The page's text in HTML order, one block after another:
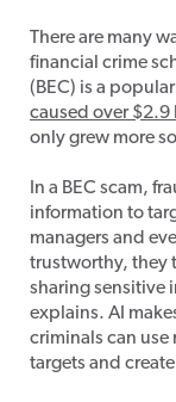
There are many
financial crime
(BEC) is a
caused over
only grew more
In a BEC scam,
information to
managers and
trustworthy, they
sharing sensitive
explains. AI
criminals can
targets and